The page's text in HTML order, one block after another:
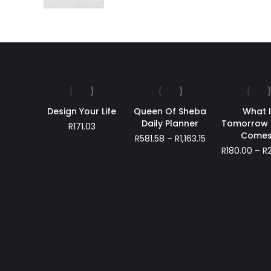
Design Your Life
R171.03
Queen Of Sheba
Daily Planner
R581.58 – R1,163.15Price
range:
What
Tomorrow
R180.00 – R